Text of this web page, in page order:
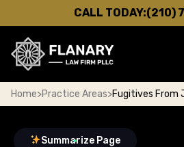
CALL TODAY:(210)
Home>Practice Areas>Fugitives From
Summarize Page